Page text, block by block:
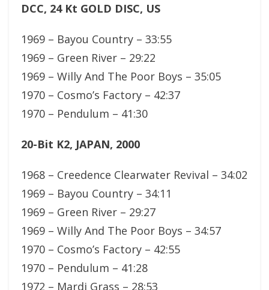
DCC, 24 Kt GOLD DISC, US
1969 – Bayou Country – 33:55
1969 – Green River – 29:22
1969 – Willy And The Poor Boys – 35:05
1970 – Cosmo’s Factory – 42:37
1970 – Pendulum – 41:30
20-Bit K2, JAPAN, 2000
1968 – Creedence Clearwater Revival – 34:02
1969 – Bayou Country – 34:11
1969 – Green River – 29:27
1969 – Willy And The Poor Boys – 34:57
1970 – Cosmo’s Factory – 42:55
1970 – Pendulum – 41:28
1972 – Mardi Grass – 28:53